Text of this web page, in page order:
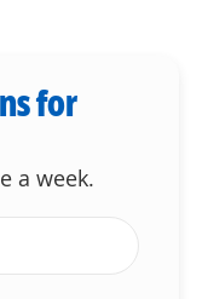
for
a week.